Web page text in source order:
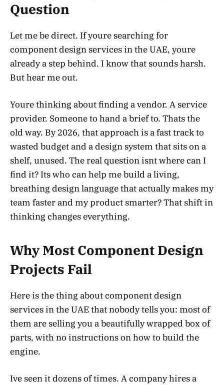
Question
Let me be direct. If youre searching for
component design services in the UAE, youre
already a step behind. I know that sounds harsh.
But hear me out.
Youre thinking about finding a vendor. A service
provider. Someone to hand a brief to. Thats the
old way. By 2026, that approach is a fast track to
wasted budget and a design system that sits on a
shelf, unused. The real question isnt where can I
find it? Its who can help me build a living,
breathing design language that actually makes my
team faster and my product smarter? That shift in
thinking changes everything.
Why Most Component Design
Projects Fail
Here is the thing about component design
services in the UAE that nobody tells you: most of
them are selling you a beautifully wrapped box of
parts, with no instructions on how to build the
engine.
Ive seen it dozens of times. A company hires a